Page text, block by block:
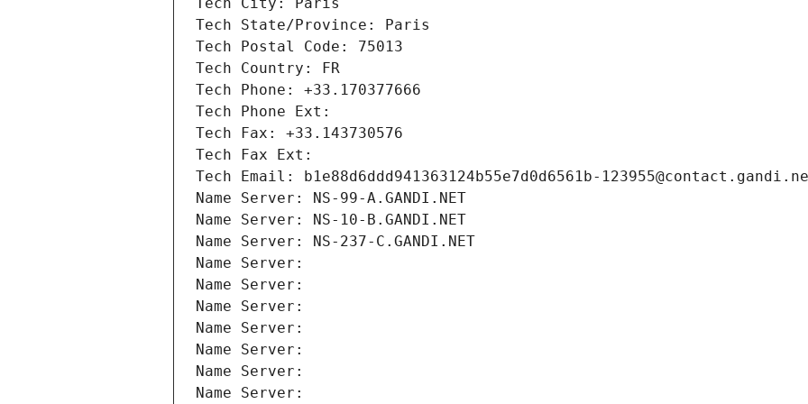
Tech City: Paris
Tech State/Province: Paris
Tech Postal Code: 75013
Tech Country: FR
Tech Phone: +33.170377666
Tech Phone Ext:
Tech Fax: +33.143730576
Tech Fax Ext:
Tech Email: b1e88d6ddd941363124b55e7d0d6561b-
Name Server: NS-99-A.GANDI.NET
Name Server: NS-10-B.GANDI.NET
Name Server: NS-237-C.GANDI.NET
Name Server:
Name Server:
Name Server:
Name Server:
Name Server:
Name Server:
Name Server: